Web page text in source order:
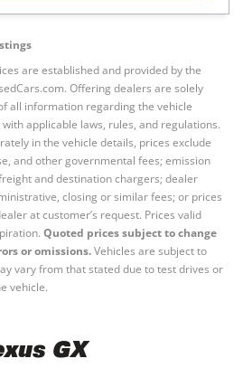
are established and provided by the
Offering dealers are solely
all information regarding the vehicle
applicable laws, rules, and regulations.
in the vehicle details, prices exclude
and other governmental fees; emission
and destination chargers; dealer
closing or similar fees; or prices
at customer’s request. Prices valid
Quoted prices subject to change
or omissions.Vehicles are subject to
vary from that stated due to test drives or
vehicle.
GX